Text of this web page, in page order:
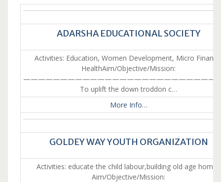
ADARSHA EDUCATIONAL SOCIETY
Activities: Education, Women Development, Micro
HealthAim/Objective/Mission:
To uplift the down troddon c…
More Info…
GOLDEY WAY YOUTH ORGANIZATION
Activities: educate the child labour,building old age homes
Aim/Objective/Mission: